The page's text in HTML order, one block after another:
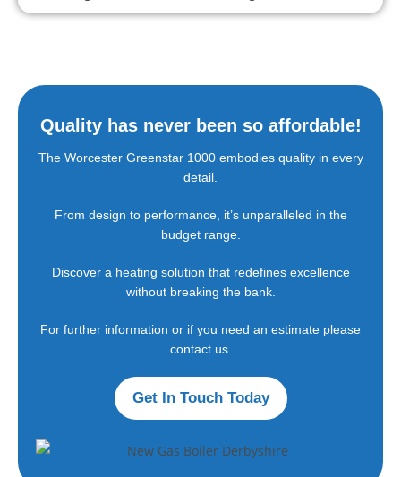
Quality has never been so affordable!
The Worcester Greenstar 1000 embodies quality in every
detail.
From design to performance, it’s unparalleled in the
budget range.
Discover a heating solution that redefines excellence
without breaking the bank.
For further information or if you need an estimate please
contact us.
Get In Touch Today